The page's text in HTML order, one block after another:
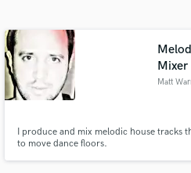
Mixer
Matt
I produce and mix melodic house tracks
to move dance floors.